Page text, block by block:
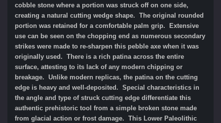
cobble stone where a portion was struck off on one side,
creating a natural cutting wedge shape. The original rounded
portion was retained for a comfortable palm grip. Extensive
use can be seen on the chopping end as numerous secondary
strikes were made to re-sharpen this pebble axe when it was
originally used. There is a rich patina across the entire
surface, attesting to its lack of any modern chipping or
breakage. Unlike modern replicas, the patina on the cutting
edge is heavy and well-deposited. Special characteristics in
the angle and type of struck cutting edge differentiate this
authentic prehistoric tool from a simple broken stone made
from glacial action or frost damage. This Lower Paleolithic